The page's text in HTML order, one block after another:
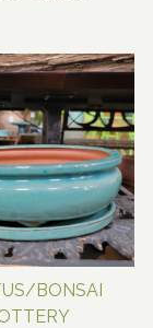
through
BONSAI